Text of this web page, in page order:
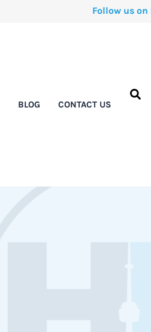
Follow us
BLOG CONTACT US